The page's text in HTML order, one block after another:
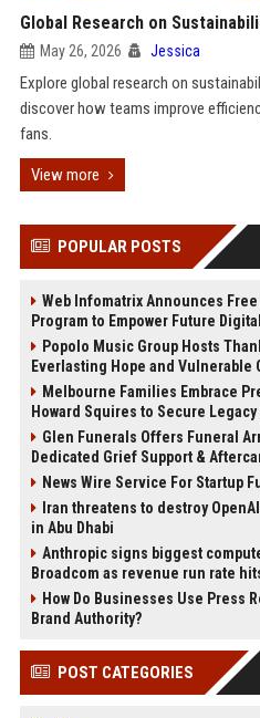
Global Research on
May 26, 2026 Jessica
Explore global research on
discover how teams improve
fans.
View more
POPULAR POSTS
Web Infomatrix Announces
Program to Empower Future
Popolo Music Group Hosts
Everlasting Hope and Vulnerable
Melbourne Families Embrace
Howard Squires to Secure
Glen Funerals Offers Funeral
Dedicated Grief Support &
News Wire Service For Startup
Iran threatens to destroy
in Abu Dhabi
Anthropic signs biggest
Broadcom as revenue run rate
How Do Businesses Use Press
Brand Authority?
POST CATEGORIES